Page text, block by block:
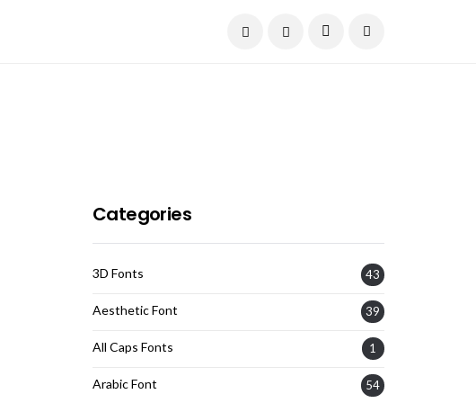
Categories
3D Fonts 43
Aesthetic Font 39
All Caps Fonts 1
Arabic Font 54